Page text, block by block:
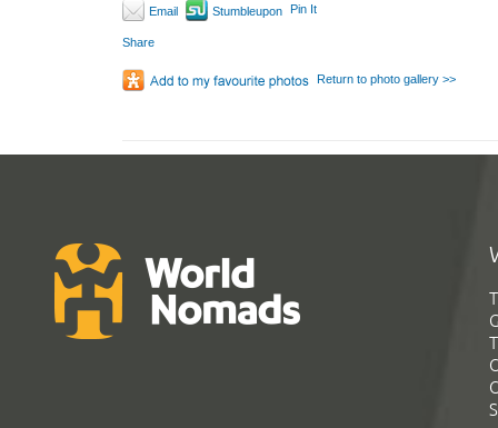
Email Stumbleupon Pin It
Share
Return to photo gallery >>